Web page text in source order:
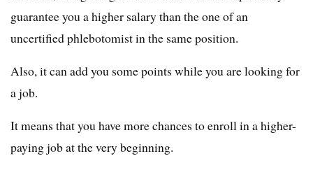
guarantee you a higher salary than the one of an
uncertified phlebotomist in the same position.
Also, it can add you some points while you are looking for
a job.
It means that you have more chances to enroll in a higher-
paying job at the very beginning.